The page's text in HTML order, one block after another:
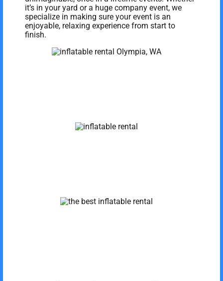
it’s in your yard or a huge company event, we
specialize in making sure your event is an
enjoyable, relaxing experience from start to
finish.